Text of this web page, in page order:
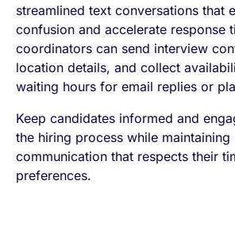
streamlined text conversations that
confusion and accelerate response
coordinators can send interview
location details, and collect
waiting hours for email replies or
Keep candidates informed and
the hiring process while maintaining
communication that respects their
preferences.